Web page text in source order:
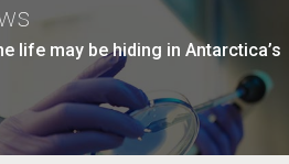
life may be hiding in Antarctica’s